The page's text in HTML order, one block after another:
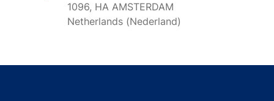
1096, HA AMSTERDAM
Netherlands (Nederland)